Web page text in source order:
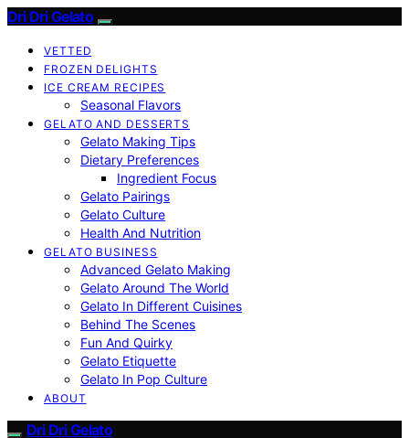
Dri Dri Gelato
VETTED
FROZEN DELIGHTS
ICE CREAM RECIPES
Seasonal Flavors
GELATO AND DESSERTS
Gelato Making Tips
Dietary Preferences
Ingredient Focus
Gelato Pairings
Gelato Culture
Health And Nutrition
GELATO BUSINESS
Advanced Gelato Making
Gelato Around The World
Gelato In Different Cuisines
Behind The Scenes
Fun And Quirky
Gelato Etiquette
Gelato In Pop Culture
ABOUT
Dri Dri Gelato